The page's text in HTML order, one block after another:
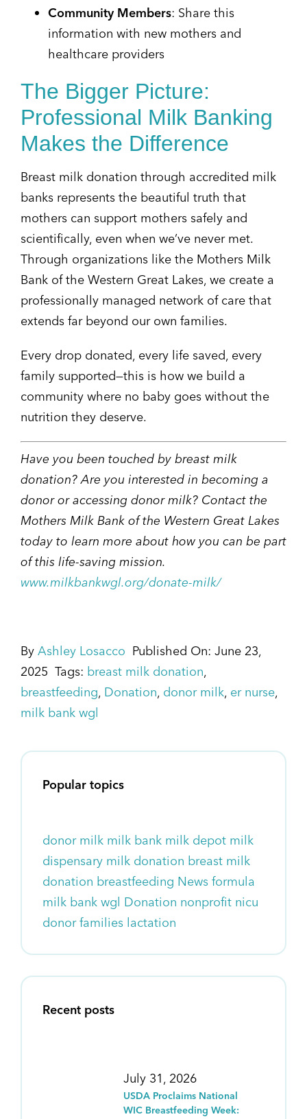
Community Members: Share this
information with new mothers and
healthcare providers
The Bigger Picture:
Professional Milk Banking
Makes the Difference
Breast milk donation through accredited milk
banks represents the beautiful truth that
mothers can support mothers safely and
scientifically, even when we’ve never met.
Through organizations like the Mothers Milk
Bank of the Western Great Lakes, we create a
professionally managed network of care that
extends far beyond our own families.
Every drop donated, every life saved, every
family supported—this is how we build a
community where no baby goes without the
nutrition they deserve.
Have you been touched by breast milk
donation? Are you interested in becoming a
donor or accessing donor milk? Contact the
Mothers Milk Bank of the Western Great Lakes
today to learn more about how you can be part
of this life-saving mission.
www.milkbankwgl.org/donate-milk/
By Ashley Losacco Published On: June 23,
2025 Tags: breast milk donation,
breastfeeding, Donation, donor milk, er nurse,
milk bank wgl
Popular topics
donor milk milk bank milk depot milk
dispensary milk donation breast milk
donation breastfeeding News formula
milk bank wgl Donation nonprofit nicu
donor families lactation
Recent posts
July 31, 2026
USDA Proclaims National
WIC Breastfeeding Week: